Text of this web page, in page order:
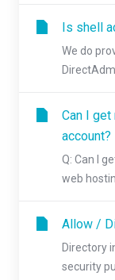
Is shell
We do
Can I
account?
Q: Can I
web
Allow /
Directory
security